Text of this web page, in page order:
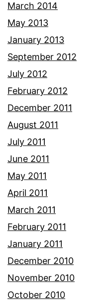
March 2014
May 2013
January 2013
September 2012
July 2012
February 2012
December 2011
August 2011
July 2011
June 2011
May 2011
April 2011
March 2011
February 2011
January 2011
December 2010
November 2010
October 2010